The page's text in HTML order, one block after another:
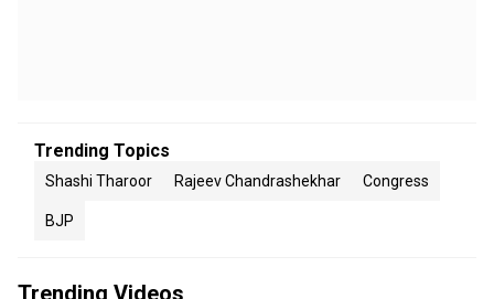
Trending Topics
Shashi Tharoor Rajeev Chandrashekhar Congress
BJP
Trending Videos